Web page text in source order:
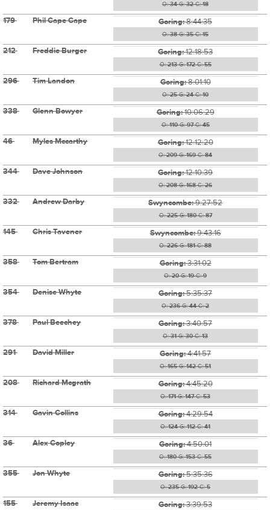
O:34G:32C:18
179 Phil Cape Cape Goring:8:44:35
O:38G:35C:15
212 Freddie Burger Goring:12:18:53
O:213G:172C:55
296 Tim Landon Goring:8:01:10
O:25G:24C:10
338 Glenn Bowyer Goring:10:06:29
O:110G:97C:45
46 Myles Mccarthy Goring:12:12:20
O:209G:169C:84
344 Dave Johnson Goring:12:10:39
O:208G:168C:26
332 Andrew Darby Swyncombe:9:27:52
O:225G:180C:87
145 Chris Tavener Swyncombe:9:43:16
O:226G:181C:88
358 Tom Bertram Goring:3:31:02
O:20G:19C:9
354 Denise Whyte Goring:5:35:37
O:236G:44C:2
378 Paul Beechey Goring:3:40:57
O:31G:30C:13
291 David Miller Goring:4:41:57
O:165G:142C:51
208 Richard Mcgrath Goring:4:45:20
O:171G:147C:53
314 Gavin Collins Goring:4:29:54
O:124G:112C:41
36 Alex Copley Goring:4:50:01
O:180G:153C:55
355 Jon Whyte Goring:5:35:36
O:235G:192C:5
155 Jeremy Isaac Goring:3:39:53